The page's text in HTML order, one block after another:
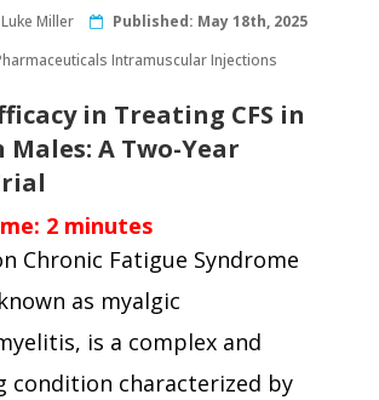
Miller Published: May 18th, 2025
Intramuscular Injections
in Treating CFS in
A Two-Year
2 minutes
Chronic Fatigue Syndrome
as myalgic
is a complex and
condition characterized by